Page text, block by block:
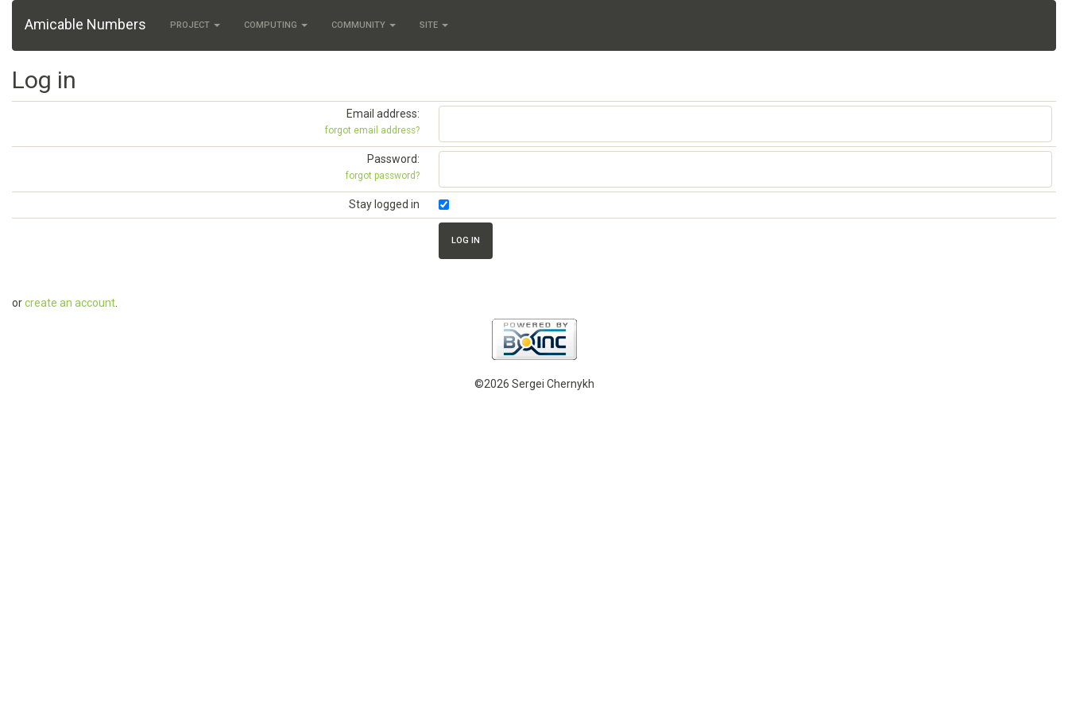
Amicable Numbers PROJECT COMPUTING COMMUNITY SITE
Log in
Email address:
forgot email address?
Password:
forgot password?
Stay logged in
orcreate an account
©2026 Sergei Chernykh